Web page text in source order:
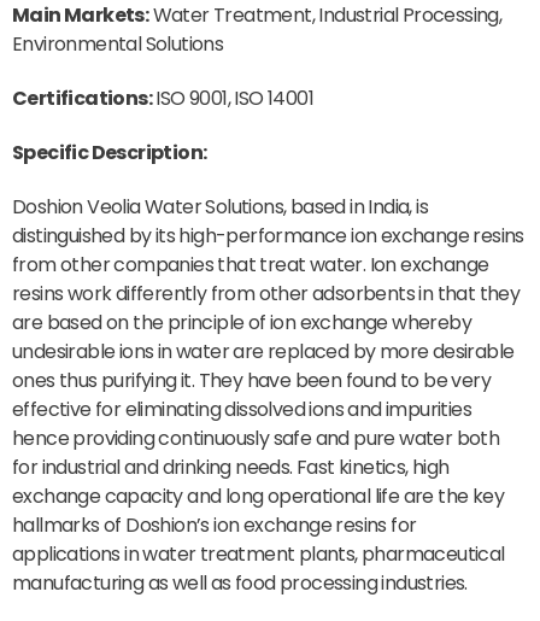
Main Markets:Water Treatment, Industrial Processing,
Environmental Solutions
Certifications:ISO 9001, ISO 14001
Specific Description:
Doshion Veolia Water Solutions, based in India, is
distinguished by its high-performance ion exchange resins
from other companies that treat water. Ion exchange
resins work differently from other adsorbents in that they
are based on the principle of ion exchange whereby
undesirable ions in water are replaced by more desirable
ones thus purifying it. They have been found to be very
effective for eliminating dissolved ions and impurities
hence providing continuously safe and pure water both
for industrial and drinking needs. Fast kinetics, high
exchange capacity and long operational life are the key
hallmarks of Doshion’s ion exchange resins for
applications in water treatment plants, pharmaceutical
manufacturing as well as food processing industries.